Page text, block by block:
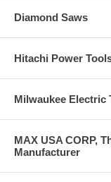
Diamond Saws
Hitachi Power
Milwaukee Electric
MAX USA CORP,
Manufacturer